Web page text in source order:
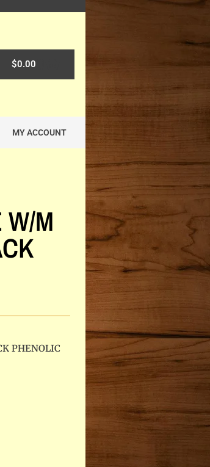
$0.00
MY ACCOUNT
M
PHENOLIC